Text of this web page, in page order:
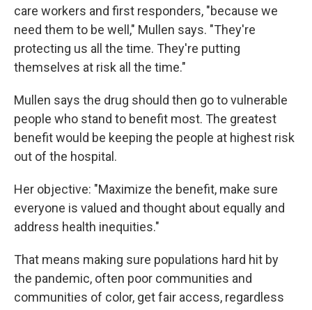
care workers and first responders, "because we
need them to be well," Mullen says. "They're
protecting us all the time. They're putting
themselves at risk all the time."
Mullen says the drug should then go to vulnerable
people who stand to benefit most. The greatest
benefit would be keeping the people at highest risk
out of the hospital.
Her objective: "Maximize the benefit, make sure
everyone is valued and thought about equally and
address health inequities."
That means making sure populations hard hit by
the pandemic, often poor communities and
communities of color, get fair access, regardless